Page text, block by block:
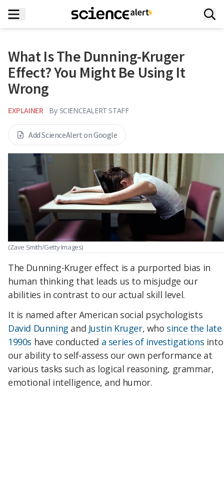
What Is The Dunning-Kruger
Effect? You Might Be Using It
Wrong
EXPLAINER By SCIENCEALERT STAFF
Add ScienceAlert on Google
(Zave Smith/Getty Images)
The Dunning-Kruger effect is a purported bias in
human thinking that leads us to misjudge our
abilities in contrast to our actual skill level.
It is named after American social psychologists
David Dunning and Justin Kruger, who since the late
1990s have conducted a series of investigations into
our ability to self-assess our own performance at
various tasks such as logical reasoning, grammar,
emotional intelligence, and humor.